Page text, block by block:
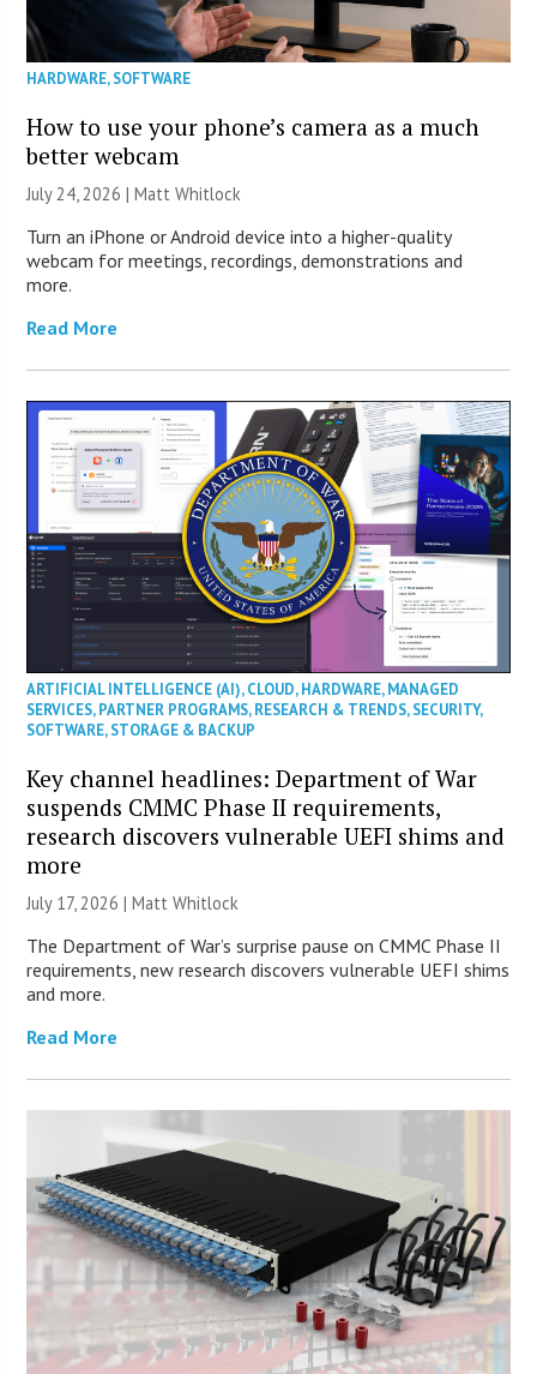
HARDWARE,SOFTWARE
How to use your phone’s camera as a much
better webcam
July 24, 2026 |Matt Whitlock
Turn an iPhone or Android device into a higher-quality
webcam for meetings, recordings, demonstrations and
more.
Read More
ARTIFICIAL INTELLIGENCE (AI),CLOUD,HARDWARE,MANAGED
SERVICES,PARTNER PROGRAMS,RESEARCH & TRENDS,SECURITY,
SOFTWARE,STORAGE & BACKUP
Key channel headlines: Department of War
suspends CMMC Phase II requirements,
research discovers vulnerable UEFI shims and
more
July 17, 2026 |Matt Whitlock
The Department of War’s surprise pause on CMMC Phase II
requirements, new research discovers vulnerable UEFI shims
and more.
Read More